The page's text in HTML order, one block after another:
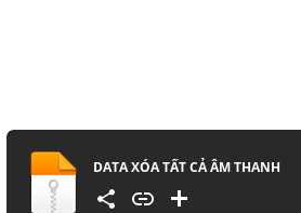
DATA XÓA TẤT CẢ ÂM THANH